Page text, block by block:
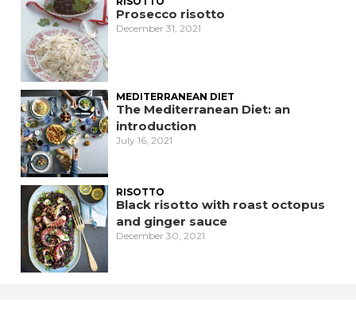
Prosecco risotto
December 31, 2021
MEDITERRANEAN DIET
The Mediterranean Diet: an
introduction
July 16, 2021
RISOTTO
Black risotto with roast octopus
and ginger sauce
December 30, 2021